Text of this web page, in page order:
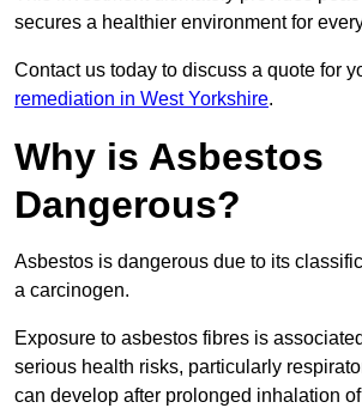
secures a healthier environment for
Contact us today to discuss a quote for
remediation in West Yorkshire.
Why is Asbestos
Dangerous?
Asbestos is dangerous due to its
a carcinogen.
Exposure to asbestos fibres is
serious health risks, particularly
can develop after prolonged inhalation